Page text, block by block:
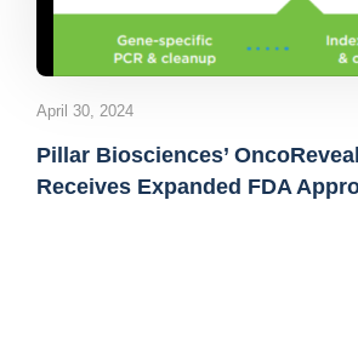
April 30, 2024
Pillar Biosciences’
Receives Expanded FDA